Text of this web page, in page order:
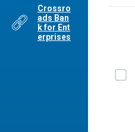
Crossro
ads Ban
k for Ent
erprises